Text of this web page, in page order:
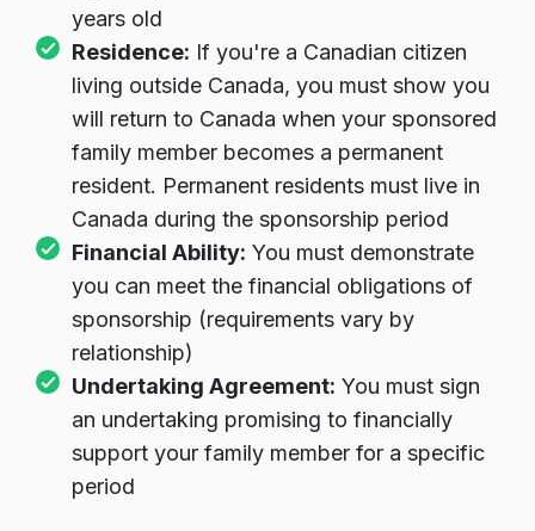
years old
Residence: If you're a Canadian citizen
living outside Canada, you must show you
will return to Canada when your sponsored
family member becomes a permanent
resident. Permanent residents must live in
Canada during the sponsorship period
Financial Ability: You must demonstrate
you can meet the financial obligations of
sponsorship (requirements vary by
relationship)
Undertaking Agreement: You must sign
an undertaking promising to financially
support your family member for a specific
period